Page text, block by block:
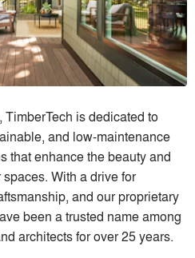
is dedicated to
and low-maintenance
that enhance the beauty and
With a drive for
and our proprietary
been a trusted name among
architects for over 25 years.